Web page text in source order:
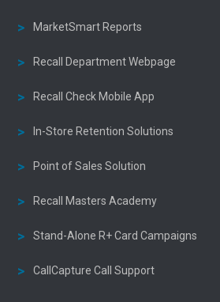
MarketSmart Reports
Recall Department Webpage
Recall Check Mobile App
In-Store Retention Solutions
Point of Sales Solution
Recall Masters Academy
Stand-Alone R+ Card Campaigns
CallCapture Call Support